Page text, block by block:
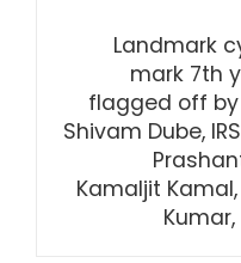
Landmark
mark 7th
flagged off by
Shivam Dube,
Kamaljit